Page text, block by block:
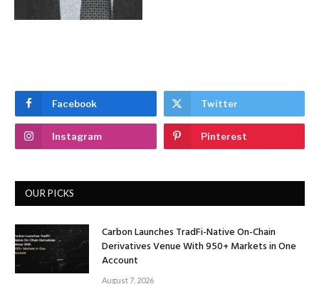
Facebook Twitter
Instagram Pinterest
OUR PICKS
Carbon Launches TradFi-Native On-Chain
Derivatives Venue With 950+ Markets in One
Account
August 7, 2026